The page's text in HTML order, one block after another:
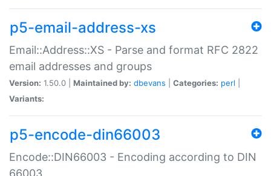
p5-email-address-xs
Email::Address::XS - Parse and format RFC 2822
email addresses and groups
Version: 1.50.0 | Maintained by: dbevans Categories: perl
Variants:
p5-encode-din66003
Encode::DIN66003 - Encoding according to DIN
66003